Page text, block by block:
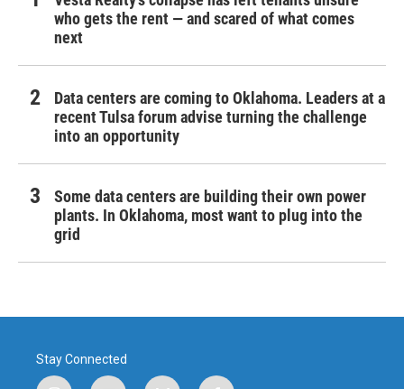
who gets the rent — and scared of what comes
next
Data centers are coming to Oklahoma. Leaders at a
recent Tulsa forum advise turning the challenge
into an opportunity
Some data centers are building their own power
plants. In Oklahoma, most want to plug into the
grid
Stay Connected